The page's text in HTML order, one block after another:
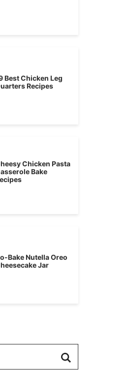
Best Chicken Leg
Recipes
Chicken Pasta
Bake
Bake Nutella Oreo
Jar